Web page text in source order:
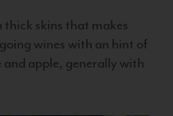
skins that makes
wines with an hint of
apple, generally with